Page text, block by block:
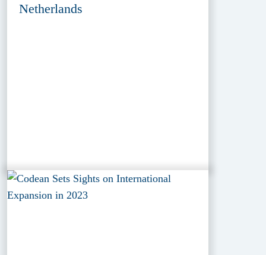
Netherlands